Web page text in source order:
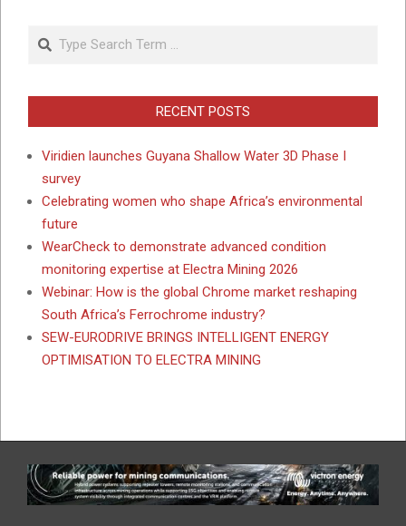
Search
RECENT POSTS
Viridien launches Guyana Shallow Water 3D Phase I
survey
Celebrating women who shape Africa’s environmental
future
WearCheck to demonstrate advanced condition
monitoring expertise at Electra Mining 2026
Webinar: How is the global Chrome market reshaping
South Africa’s Ferrochrome industry?
SEW-EURODRIVE BRINGS INTELLIGENT ENERGY
OPTIMISATION TO ELECTRA MINING